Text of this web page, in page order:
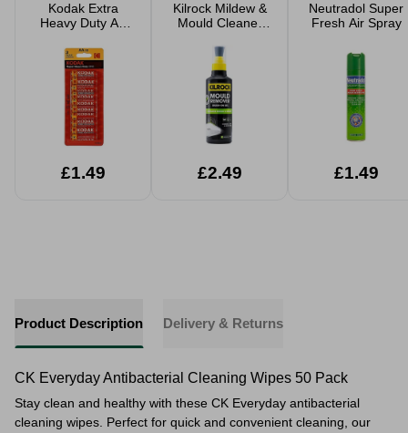
Kodak Extra
Heavy Duty AA
£1.49
Kilrock Mildew &
Mould Cleaner
£2.49
Neutradol Super
Fresh Air Spray
£1.49
Product Description Delivery & Returns
CK Everyday Antibacterial Cleaning Wipes 50 Pack
Stay clean and healthy with these CK Everyday antibacterial
cleaning wipes. Perfect for quick and convenient cleaning, our